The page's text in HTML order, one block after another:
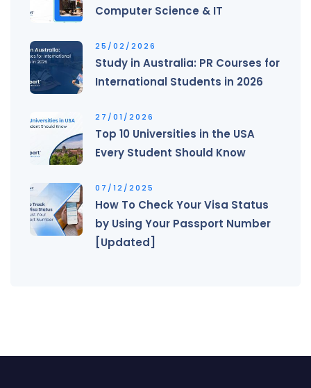
Computer Science & IT
25/02/2026
Study in Australia: PR Courses for
International Students in 2026
27/01/2026
Top 10 Universities in the USA
Every Student Should Know
07/12/2025
How To Check Your Visa Status
by Using Your Passport Number
[Updated]